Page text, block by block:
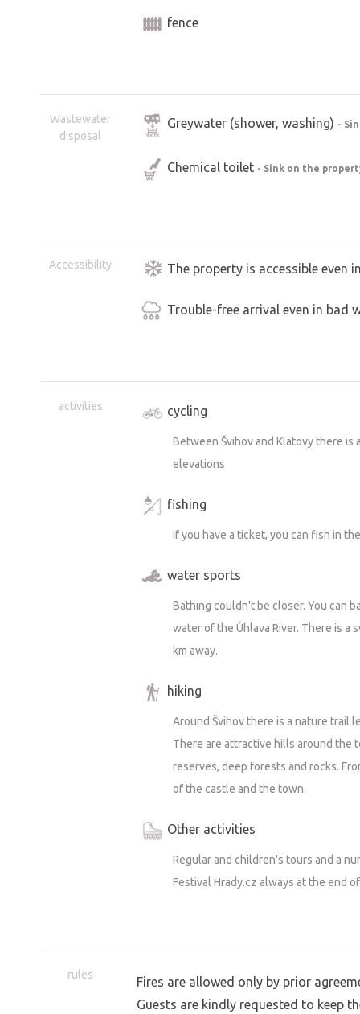
“industrial” feel.
The owner’s story about saving the
faces, and the discoveries he’s
privacy. The place has a strong
each other. Since then, I’ve devoted
And I’m not alone in
in 2018 when it was in a completely
vegetation, hundreds of metric tons
didn’t see the condition of the
has already been done on it, even
That house has a soul, and I feel
grateful for a little care and food,
Speaking of cats, there are two living
dogs—as is often the case. Animals
favorite pastime is chasing cats,
Besides the cats, it’s like a little
water or jump right in from the bank.
lifeguards. ;-) See you in Švihov!
fence
Wastewater
disposal
Greywater (shower, washing) -
Chemical toilet - Sink on the
Accessibility The property is accessible even
Trouble-free arrival even in bad
activities cycling
Between Švihov and Klatovy there
elevations
fishing
If you have a ticket, you can fish in
water sports
Bathing couldn't be closer. You can
water of the Úhlava River. There is a
km away.
hiking
Around Švihov there is a nature trail
There are attractive hills around the
reserves, deep forests and rocks.
of the castle and the town.
Other activities
Regular and children's tours and a
Festival Hrady.cz always at the end
rules
Fires are allowed only by prior
Guests are kindly requested to keep